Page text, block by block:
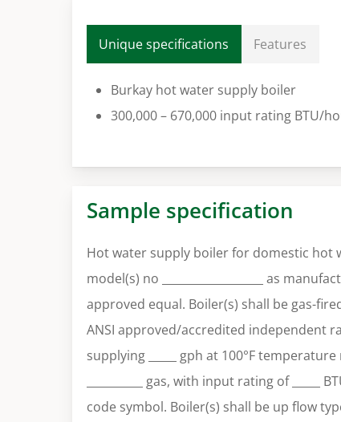
Unique specifications Features
Burkay hot water supply boiler
300,000 – 670,000 input rating BTU/
Sample specification
Hot water supply boiler for domestic hot
model(s) no __________________ as
approved equal. Boiler(s) shall be gas-
ANSI approved/accredited independent
supplying _____ gph at 100°F
__________ gas, with input rating of _____
code symbol. Boiler(s) shall be up flow